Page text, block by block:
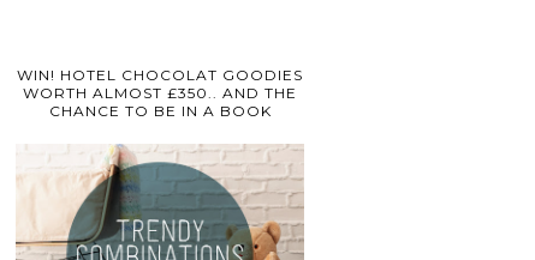
WIN! HOTEL CHOCOLAT GOODIES
WORTH ALMOST £350.. AND THE
CHANCE TO BE IN A BOOK